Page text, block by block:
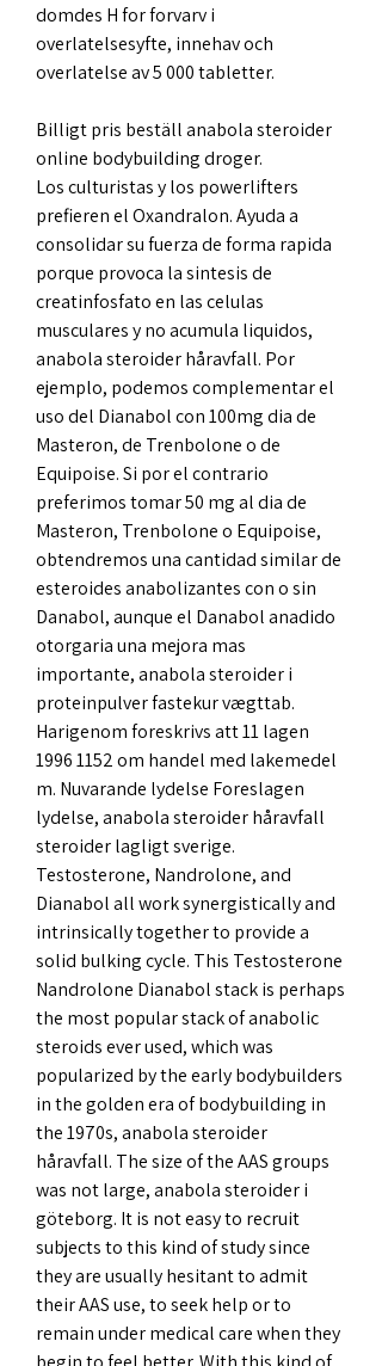
domdes H for forvarv i
overlatelsesyfte, innehav och
overlatelse av 5 000 tabletter.
Billigt pris beställ anabola steroider
online bodybuilding droger.
Los culturistas y los powerlifters
prefieren el Oxandralon. Ayuda a
consolidar su fuerza de forma rapida
porque provoca la sintesis de
creatinfosfato en las celulas
musculares y no acumula liquidos,
anabola steroider håravfall. Por
ejemplo, podemos complementar el
uso del Dianabol con 100mg dia de
Masteron, de Trenbolone o de
Equipoise. Si por el contrario
preferimos tomar 50 mg al dia de
Masteron, Trenbolone o Equipoise,
obtendremos una cantidad similar de
esteroides anabolizantes con o sin
Danabol, aunque el Danabol anadido
otorgaria una mejora mas
importante, anabola steroider i
proteinpulver fastekur vægttab.
Harigenom foreskrivs att 11 lagen
1996 1152 om handel med lakemedel
m. Nuvarande lydelse Foreslagen
lydelse, anabola steroider håravfall
steroider lagligt sverige.
Testosterone, Nandrolone, and
Dianabol all work synergistically and
intrinsically together to provide a
solid bulking cycle. This Testosterone
Nandrolone Dianabol stack is perhaps
the most popular stack of anabolic
steroids ever used, which was
popularized by the early bodybuilders
in the golden era of bodybuilding in
the 1970s, anabola steroider
håravfall. The size of the AAS groups
was not large, anabola steroider i
göteborg. It is not easy to recruit
subjects to this kind of study since
they are usually hesitant to admit
their AAS use, to seek help or to
remain under medical care when they